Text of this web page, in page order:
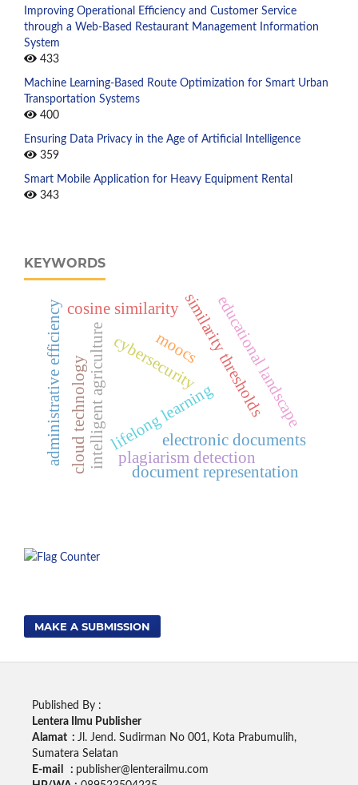
Improving Operational Efficiency and Customer Service
through a Web-Based Restaurant Management Information
System
433
Machine Learning-Based Route Optimization for Smart Urban
Transportation Systems
400
Ensuring Data Privacy in the Age of Artificial Intelligence
359
Smart Mobile Application for Heavy Equipment Rental
343
KEYWORDS
intelligent agriculturelifelong learningsimilarity thresholds
electronic documents
cosine similarity
plagiarism detection
document representation
moocs educational landscape
cloud technology cybersecurity
administrative efficiency
MAKE A SUBMISSION
Published By :
Lentera Ilmu Publisher
Alamat : Jl. Jend. Sudirman No 001, Kota Prabumulih,
Sumatera Selatan
E-mail : publisher@lenterailmu.com